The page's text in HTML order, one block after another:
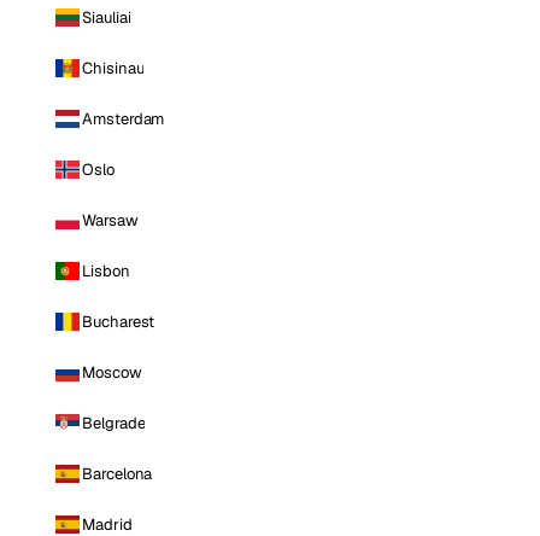
Siauliai
Chisinau
Amsterdam
Oslo
Warsaw
Lisbon
Bucharest
Moscow
Belgrade
Barcelona
Madrid